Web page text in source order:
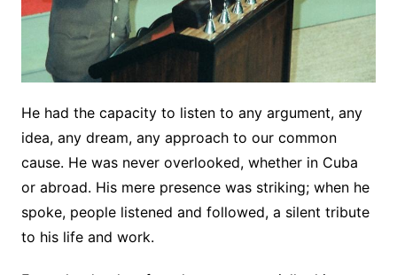
He had the capacity to listen to any argument, any
idea, any dream, any approach to our common
cause. He was never overlooked, whether in Cuba
or abroad. His mere presence was striking; when he
spoke, people listened and followed, a silent tribute
to his life and work.